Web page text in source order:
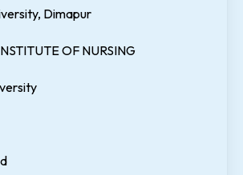
Dimapur
OF NURSING